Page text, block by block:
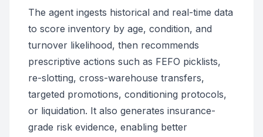
The agent ingests historical and real-time data
to score inventory by age, condition, and
turnover likelihood, then recommends
prescriptive actions such as FEFO picklists,
re-slotting, cross-warehouse transfers,
targeted promotions, conditioning protocols,
or liquidation. It also generates insurance-
grade risk evidence, enabling better